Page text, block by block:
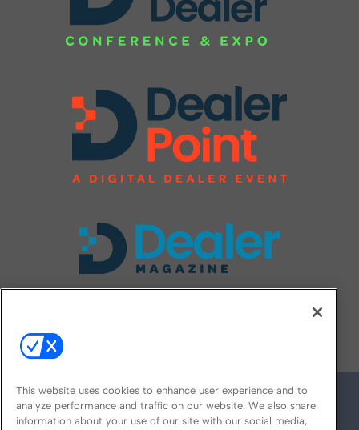
This website uses cookies to enhance user experience and to
analyze performance and traffic on our website. We also share
information about your use of our site with our social media,